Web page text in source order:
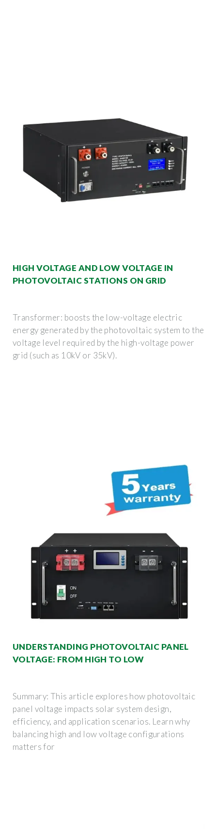
HIGH VOLTAGE AND LOW VOLTAGE IN
PHOTOVOLTAIC STATIONS ON GRID
Transformer: boosts the low-voltage electric
energy generated by the photovoltaic system to the
voltage level required by the high-voltage power
grid (such as 10kV or 35kV).
UNDERSTANDING PHOTOVOLTAIC PANEL
VOLTAGE: FROM HIGH TO LOW
Summary: This article explores how photovoltaic
panel voltage impacts solar system design,
efficiency, and application scenarios. Learn why
balancing high and low voltage configurations
matters for